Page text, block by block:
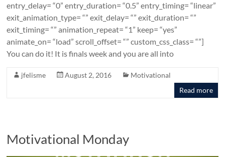
entry_delay= “0” entry_duration= “0.5” entry_timing= “linear”
exit_animation_type= “” exit_delay= “” exit_duration= “”
exit_timing= “” animation_repeat= “1” keep= “yes”
animate_on= “load” scroll_offset= “” custom_css_class= “”]
You can do it! It is finals week and you are all into
jfelisme August 2, 2016
Motivational
Read more
Motivational Monday